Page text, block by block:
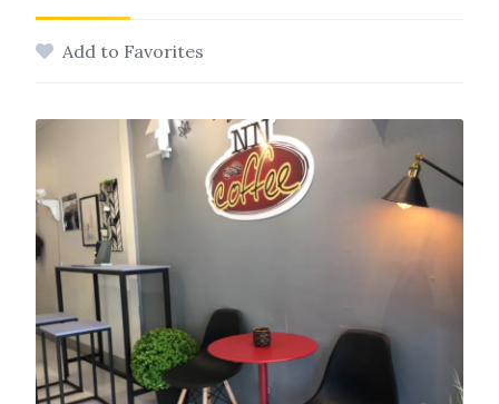
Add to Favorites